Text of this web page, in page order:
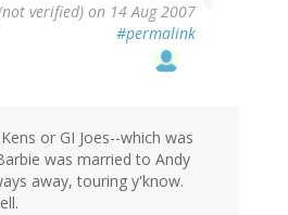
verified) on 14 Aug 2007
#permalink
or GI Joes--which was
was married to Andy
away, touring y'know.